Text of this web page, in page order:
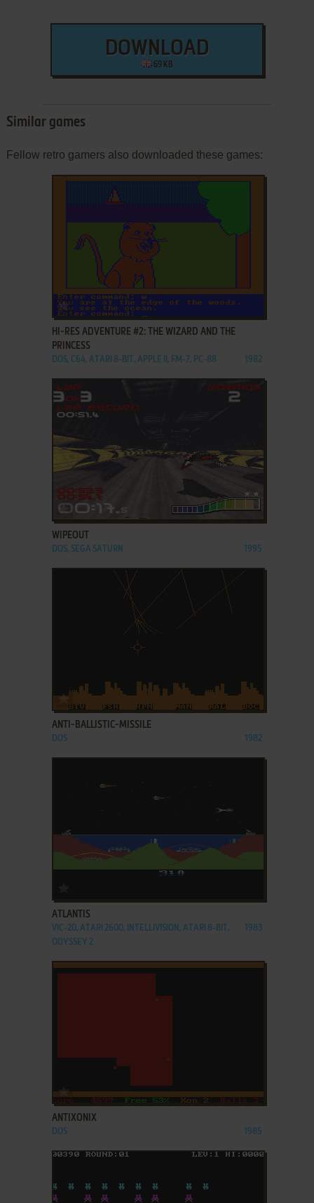
DOWNLOAD
69 KB
Similar games
Fellow retro gamers also downloaded these games:
ADD TO FAVORITES
HI-RES ADVENTURE #2: THE WIZARD AND THE
PRINCESS
DOS, C64, ATARI 8-BIT, APPLE II, FM-7, PC-88 1982
ADD TO FAVORITES
WIPEOUT
DOS, SEGA SATURN 1995
ADD TO FAVORITES
ANTI-BALLISTIC-MISSILE
DOS 1982
ATLANTIS
VIC-20, ATARI 2600, INTELLIVISION, ATARI 8-BIT,
ODYSSEY 2
1983
ADD TO FAVORITES
ANTIXONIX
DOS 1985